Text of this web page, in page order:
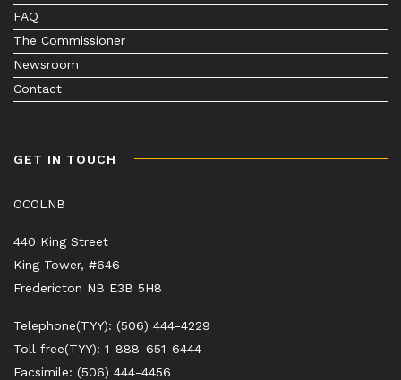
FAQ
The Commissioner
Newsroom
Contact
GET IN TOUCH
OCOLNB
440 King Street
King Tower, #646
Fredericton NB E3B 5H8
Telephone(TYY): (506) 444-4229
Toll free(TYY): 1-888-651-6444
Facsimile: (506) 444-4456